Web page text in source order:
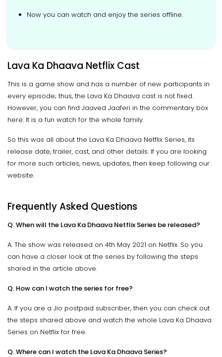
Now you can watch and enjoy the series offline.
Lava Ka Dhaava Netflix Cast
This is a game show and has a number of new participants in
every episode; thus, the Lava Ka Dhaava cast is not fixed.
However, you can find Jaaved Jaaferi in the commentary box
here. It is a fun watch for the whole family.
So this was all about the Lava Ka Dhaava Netflix Series, its
release date, trailer, cast, and other details. If you are looking
for more such articles, news, updates, then keep following our
website.
Frequently Asked Questions
Q. When will the Lava Ka Dhaava Netflix Series be released?
A. The show was released on 4th May 2021 on Netflix. So you
can have a closer look at the series by following the steps
shared in the article above.
Q. How can I watch the series for free?
A. If you are a Jio postpaid subscriber, then you can check out
the steps shared above and watch the whole Lava Ka Dhaava
Series on Netflix for free.
Q. Where can I watch the Lava Ka Dhaava Series?